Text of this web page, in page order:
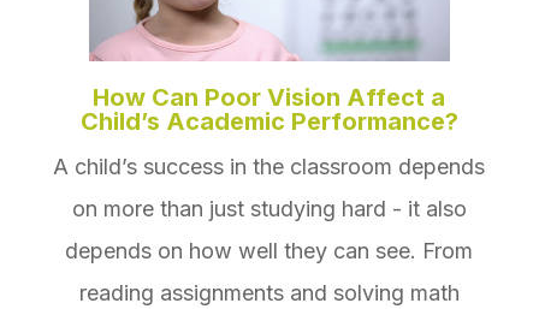
How Can Poor Vision Affect a
Child’s Academic Performance?
A child’s success in the classroom depends
on more than just studying hard - it also
depends on how well they can see. From
reading assignments and solving math